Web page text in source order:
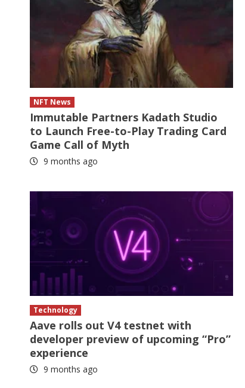
NFT News
Immutable Partners Kadath Studio
to Launch Free-to-Play Trading Card
Game Call of Myth
9 months ago
Technology
Aave rolls out V4 testnet with
developer preview of upcoming “Pro”
experience
9 months ago